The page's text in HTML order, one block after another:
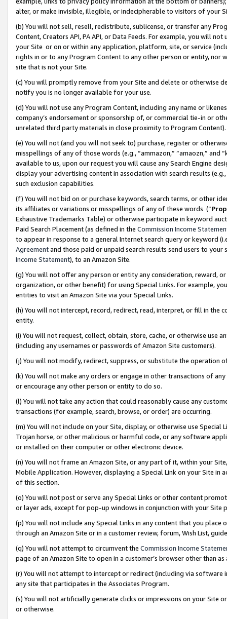
alter, or make invisible, illegible, or indecipherable to visitors of your
(b) You will not sell, resell, redistribute, sublicense, or transfer any
Content, Creators API, PA API, or Data Feeds. For example, you will
your Site or on or within any application, platform, site, or service
rights in or to any Program Content to any other person or entity, nor
site that is not your Site.
(c) You will promptly remove from your Site and delete or otherwise
notify you is no longer available for your use.
(d) You will not use any Program Content, including any name or
company’s endorsement or sponsorship of, or commercial tie-in or
unrelated third party materials in close proximity to Program Content).
(e) You will not (and you will not seek to) purchase, register or
misspellings of any of those words (e.g., “ammazon,” “amaozn,” and
available to us, upon our request you will cause any Search Engine
display your advertising content in association with search results
such exclusion capabilities.
(f) You will not bid on or purchase keywords, search terms, or other
its affiliates or variations or misspellings of any of these words (“
Exhaustive Trademarks Table) or otherwise participate in keyword
Paid Search Placement (as defined in the Commission Income
to appear in response to a general Internet search query or keyword
Agreementand those paid or unpaid search results send users to
Income Statement), to an Amazon Site.
(g) You will not offer any person or entity any consideration, reward,
organization, or other benefit) for using Special Links. For example,
entities to visit an Amazon Site via your Special Links.
(h) You will not intercept, record, redirect, read, interpret, or fill in
entity.
(i) You will not request, collect, obtain, store, cache, or otherwise use
(including any usernames or passwords of Amazon Site customers).
(j) You will not modify, redirect, suppress, or substitute the operation
(k) You will not make any orders or engage in other transactions of
or encourage any other person or entity to do so.
(l) You will not take any action that could reasonably cause any
transactions (for example, search, browse, or order) are occurring.
(m) You will not include on your Site, display, or otherwise use
Trojan horse, or other malicious or harmful code, or any software
or installed on their computer or other electronic device.
(n) You will not frame an Amazon Site, or any part of it, within your
Mobile Application. However, displaying a Special Link on your Site
of this section.
(o) You will not post or serve any Special Links or other content
or layer ads, except for pop-up windows in conjunction with your
(p) You will not include any Special Links in any content that you
through an Amazon Site or in a customer review, forum, Wish List,
(q) You will not attempt to circumvent the Commission Income
page of an Amazon Site to open in a customer’s browser other than
(r) You will not attempt to intercept or redirect (including via software
any site that participates in the Associates Program.
(s) You will not artificially generate clicks or impressions on your Site
or otherwise.